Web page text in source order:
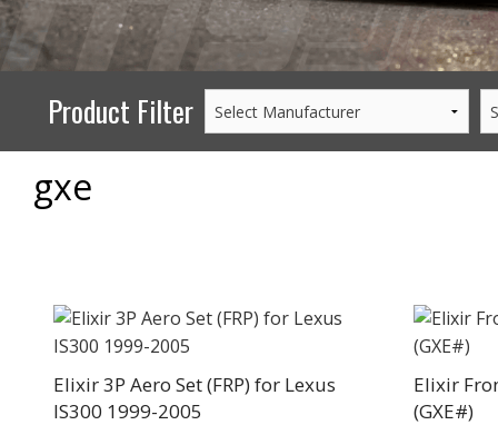
GOODS/APPAREL
Product Filter
gxe
Elixir 3P Aero Set (FRP) for Lexus
IS300 1999-2005
Elixir
(GXE#)